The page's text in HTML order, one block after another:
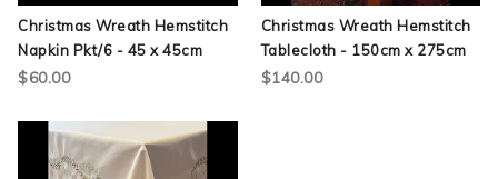
Christmas Wreath Hemstitch
Napkin Pkt/6 - 45 x 45cm
$60.00
Christmas Wreath Hemstitch
Tablecloth - 150cm x 275cm
$140.00